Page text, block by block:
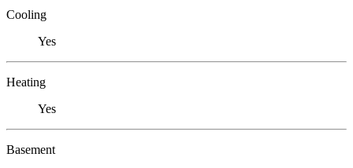
Cooling
Yes
Heating
Yes
Basement